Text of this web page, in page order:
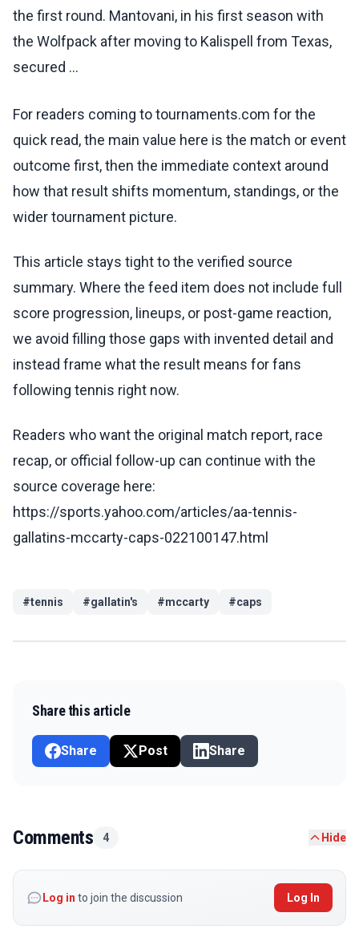
the first round. Mantovani, in his first season with
the Wolfpack after moving to Kalispell from Texas,
secured ...
For readers coming to tournaments.com for the
quick read, the main value here is the match or event
outcome first, then the immediate context around
how that result shifts momentum, standings, or the
wider tournament picture.
This article stays tight to the verified source
summary. Where the feed item does not include full
score progression, lineups, or post-game reaction,
we avoid filling those gaps with invented detail and
instead frame what the result means for fans
following tennis right now.
Readers who want the original match report, race
recap, or official follow-up can continue with the
source coverage here:
https://sports.yahoo.com/articles/aa-tennis-
gallatins-mccarty-caps-022100147.html
#tennis #gallatin's #mccarty #caps
Share this article
Share Post Share
Comments 4 Hide
Log in to join the discussion Log In